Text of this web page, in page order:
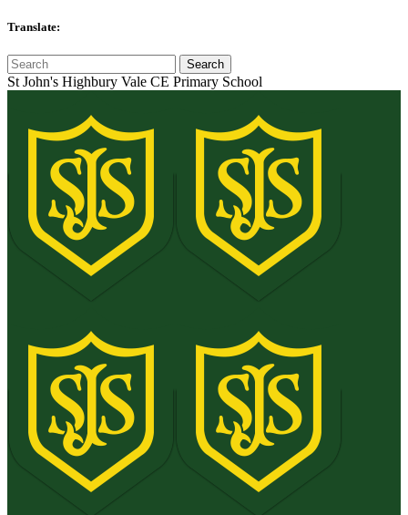
Translate:
St John's Highbury Vale CE Primary School